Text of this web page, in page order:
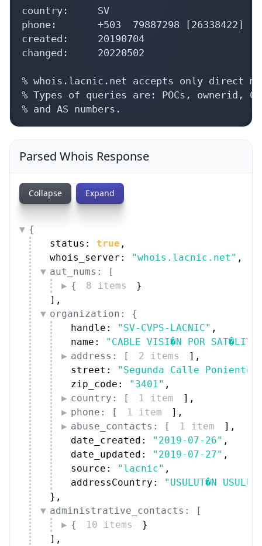
country:     SV
phone:       +503  79887298 [26338422]
created:     20190704
changed:     20220502
% whois.lacnic.net accepts only direct
% Types of queries are: POCs, ownerid,
% and AS numbers.
Parsed Whois Response
Collapse Expand
{
status: true ,
whois_server:
"whois.lacnic.net" ,
aut_nums: [
{
8 items
}
] ,
organization: {
handle:
"SV-CVPS-LACNIC" ,
name:
"CABLE VISI�N POR
address: [
2 items ] ,
street:
"Segunda Calle Poniente
zip_code:
"3401" ,
country: [
1 item ] ,
phone: [
1 item ] ,
abuse_contacts: [
1 item ] ,
date_created:
"2019-07-26" ,
date_updated:
"2019-07-27" ,
source:
"lacnic" ,
addressCountry:
"USULUT�N
} ,
administrative_contacts: [
{
10 items
}
] ,